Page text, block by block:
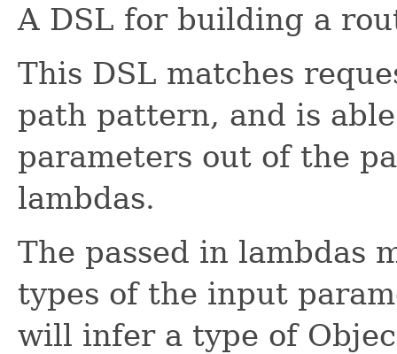
A DSL for building a
This DSL matches
path pattern, and is
parameters out of the
lambdas.
The passed in lambdas
types of the input
will infer a type of